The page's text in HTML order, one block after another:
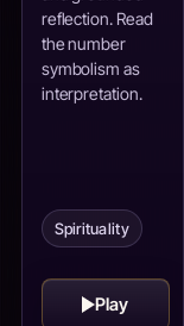
reflection. Read
the number
symbolism as
interpretation.
Spirituality
Play